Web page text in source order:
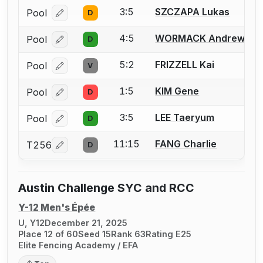
Pool Log in or create an account to report a bout
D 3:5 SZCZAPA Lukas
Pool Log in or create an account to report a bout
D 4:5 WORMACK Andrew
Pool Log in or create an account to report a bout
V 5:2 FRIZZELL Kai
Pool Log in or create an account to report a bout
D 1:5 KIM Gene
Pool Log in or create an account to report a bout
D 3:5 LEE Taeryum
T256 Log in or create an account to report a bout
D 11:15 FANG Charlie
Austin Challenge SYC and RCC
Y-12 Men's Épée
U, Y12December 21, 2025
Place 12 of 60Seed 15Rank 63Rating E25
Elite Fencing Academy / EFA